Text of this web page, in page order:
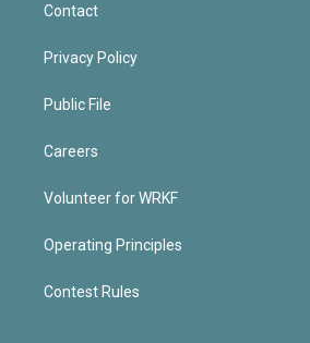
Contact
Privacy Policy
Public File
Careers
Volunteer for WRKF
Operating Principles
Contest Rules